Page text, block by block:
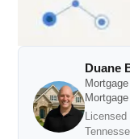
Duane